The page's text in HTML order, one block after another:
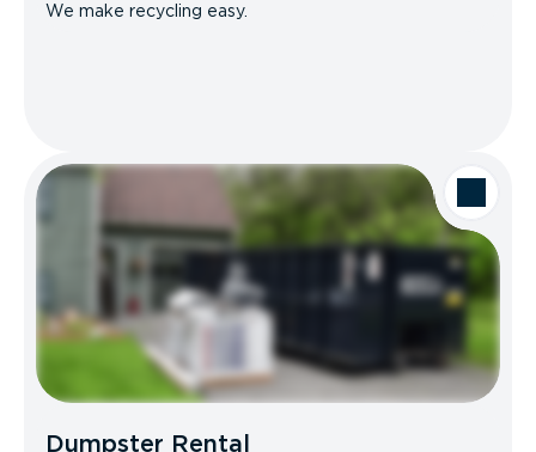
We make recycling easy.
Dumpster Rental